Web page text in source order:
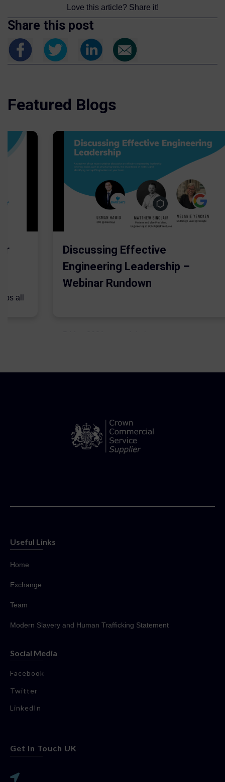
Love this article? Share it!
Share this post
Featured Blogs
all
Discussing Effective
Engineering Leadership –
Webinar Rundown
5 May 2021 Admins
Useful Links
Home
Exchange
Team
Modern Slavery and Human Trafficking Statement
Social Media
Facebook
Twitter
LinkedIn
Get In Touch UK